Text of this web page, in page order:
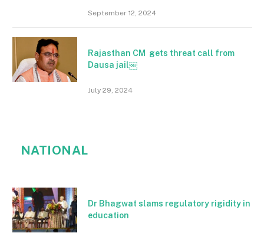
September 12, 2024
Rajasthan CM gets threat call from
Dausa jail￼
July 29, 2024
NATIONAL
Dr Bhagwat slams regulatory rigidity in
education